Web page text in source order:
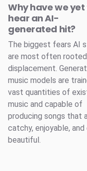
Why have we yet
hear an AI-
generated hit?
The biggest fears AI
are most often rooted
displacement.
music models are
vast quantities of
music and capable of
producing songs that
catchy, enjoyable, and
beautiful.